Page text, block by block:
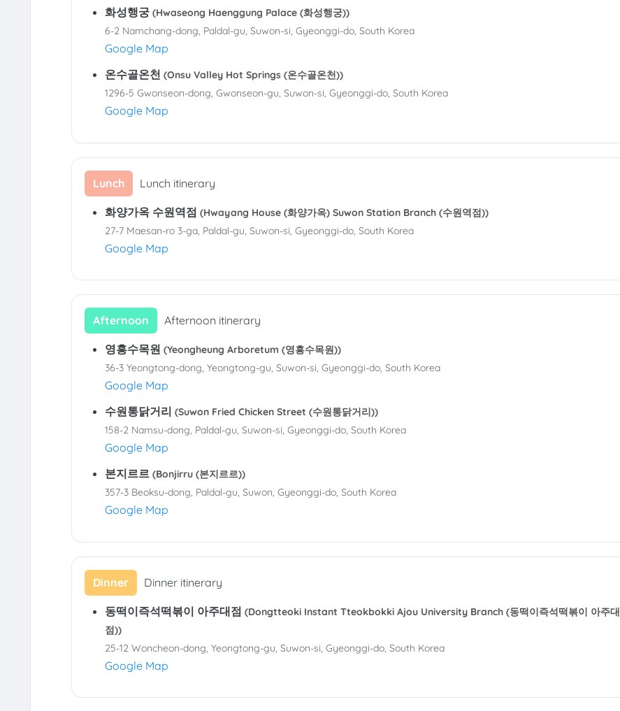
화성행궁(Hwaseong Haenggung Palace (화성행궁))
6-2 Namchang-dong, Paldal-gu, Suwon-si, Gyeonggi-do, South Korea
Google Map
온수골온천(Onsu Valley Hot Springs (온수골온천))
1296-5 Gwonseon-dong, Gwonseon-gu, Suwon-si, Gyeonggi-do, South Korea
Google Map
Lunch Lunch itinerary
화양가옥 수원역점(Hwayang House (화양가옥) Suwon Station Branch (수원역점))
27-7 Maesan-ro 3-ga, Paldal-gu, Suwon-si, Gyeonggi-do, South Korea
Google Map
Afternoon Afternoon itinerary
영흥수목원(Yeongheung Arboretum (영흥수목원))
36-3 Yeongtong-dong, Yeongtong-gu, Suwon-si, Gyeonggi-do, South Korea
Google Map
수원통닭거리(Suwon Fried Chicken Street (수원통닭거리))
158-2 Namsu-dong, Paldal-gu, Suwon-si, Gyeonggi-do, South Korea
Google Map
본지르르(Bonjirru (본지르르))
357-3 Beoksu-dong, Paldal-gu, Suwon, Gyeonggi-do, South Korea
Google Map
Dinner Dinner itinerary
동떡이즉석떡볶이 아주대점(Dongtteoki Instant Tteokbokki Ajou University Branch (동떡이즉석떡볶이 아주대
점))
25-12 Woncheon-dong, Yeongtong-gu, Suwon-si, Gyeonggi-do, South Korea
Google Map